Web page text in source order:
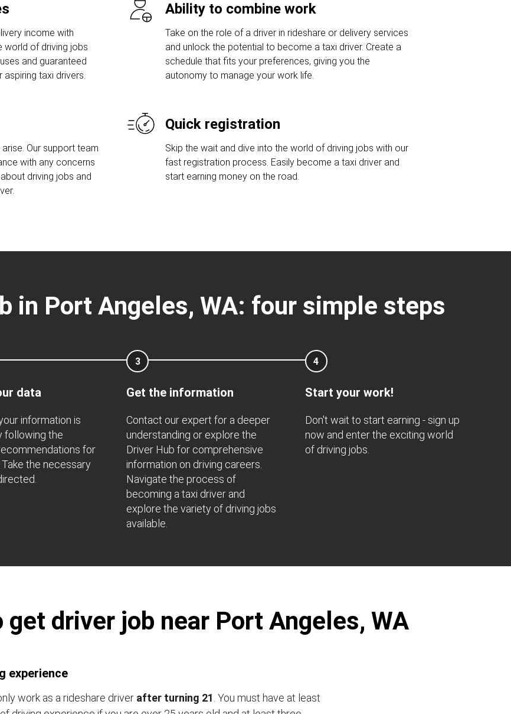
income with
world of driving jobs
and guaranteed
taxi drivers.
Ability to combine work
Take on the role of a driver in rideshare or delivery services
and unlock the potential to become a taxi driver. Create a
schedule that fits your preferences, giving you the
autonomy to manage your work life.
Our support team
with any concerns
driving jobs and
Quick registration
Skip the wait and dive into the world of driving jobs with our
fast registration process. Easily become a taxi driver and
start earning money on the road.
in Port Angeles, WA: four simple steps
data
information is
following the
for
the necessary
3
Get the information
Contact our expert for a deeper
understanding or explore the
Driver Hub for comprehensive
information on driving careers.
Navigate the process of
becoming a taxi driver and
explore the variety of driving jobs
available.
4
Start your work!
Don't wait to start earning - sign up
now and enter the exciting world
of driving jobs.
driver job near Port Angeles, WA
experience
work as a rideshare driver after turning 21 . You must have at least